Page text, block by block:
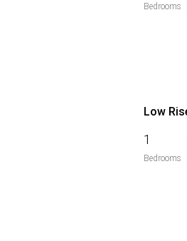
Bedrooms
Low
1
Bedrooms